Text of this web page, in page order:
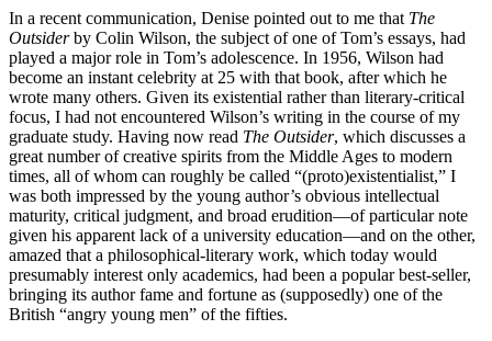
In a recent communication, Denise pointed out to me that The
Outsiderby Colin Wilson, the subject of one of Tom’s essays, had
played a major role in Tom’s adolescence. In 1956, Wilson had
become an instant celebrity at 25 with that book, after which he
wrote many others. Given its existential rather than literary-critical
focus, I had not encountered Wilson’s writing in the course of my
graduate study. Having now read The Outsider, which discusses a
great number of creative spirits from the Middle Ages to modern
times, all of whom can roughly be called “(proto)existentialist,” I
was both impressed by the young author’s obvious intellectual
maturity, critical judgment, and broad erudition—of particular note
given his apparent lack of a university education—and on the other,
amazed that a philosophical-literary work, which today would
presumably interest only academics, had been a popular best-seller,
bringing its author fame and fortune as (supposedly) one of the
British “angry young men” of the fifties.